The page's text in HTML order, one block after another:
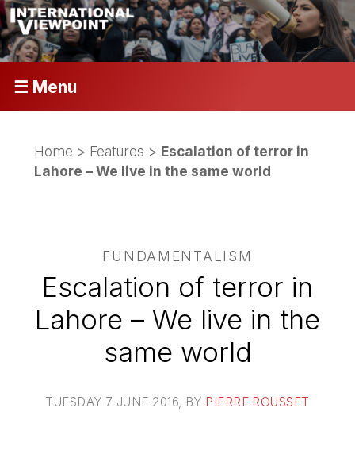
☰ Menu
Home > Features > Escalation of terror in
Lahore – We live in the same world
FUNDAMENTALISM
Escalation of terror in
Lahore – We live in the
same world
TUESDAY 7 JUNE 2016 , BY PIERRE ROUSSET